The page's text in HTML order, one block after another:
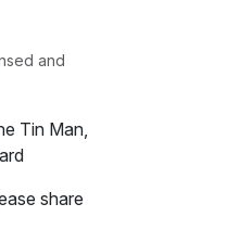
and
Tin Man,
share